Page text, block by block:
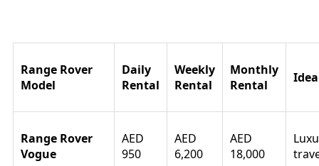
Range Rover
Model
Daily
Rental
Weekly
Rental
Monthly
Rental
Range Rover
Vogue
AED
950
AED
6,200
AED
18,000